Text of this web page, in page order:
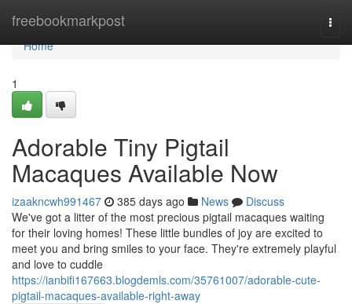
freebookmarkpost
Home
Home
1
Adorable Tiny Pigtail
Macaques Available Now
izaakncwh991467 385 days ago News
Discuss
We've got a litter of the most precious pigtail macaques waiting
for their loving homes! These little bundles of joy are excited to
meet you and bring smiles to your face. They're extremely playful
and love to cuddle
https://ianbifi167663.blogdemls.com/35761007/adorable-cute-
pigtail-macaques-available-right-away